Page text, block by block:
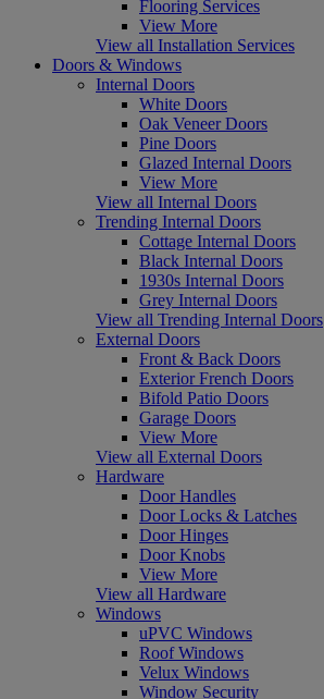
Flooring Services
View More
View all Installation Services
Doors & Windows
Internal Doors
White Doors
Oak Veneer Doors
Pine Doors
Glazed Internal Doors
View More
View all Internal Doors
Trending Internal Doors
Cottage Internal Doors
Black Internal Doors
1930s Internal Doors
Grey Internal Doors
View all Trending Internal Doors
External Doors
Front & Back Doors
Exterior French Doors
Bifold Patio Doors
Garage Doors
View More
View all External Doors
Hardware
Door Handles
Door Locks & Latches
Door Hinges
Door Knobs
View More
View all Hardware
Windows
uPVC Windows
Roof Windows
Velux Windows
Window Security